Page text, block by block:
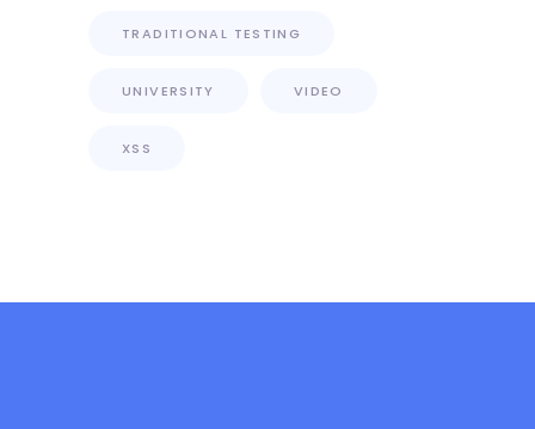
TRADITIONAL TESTING
UNIVERSITY VIDEO
XSS